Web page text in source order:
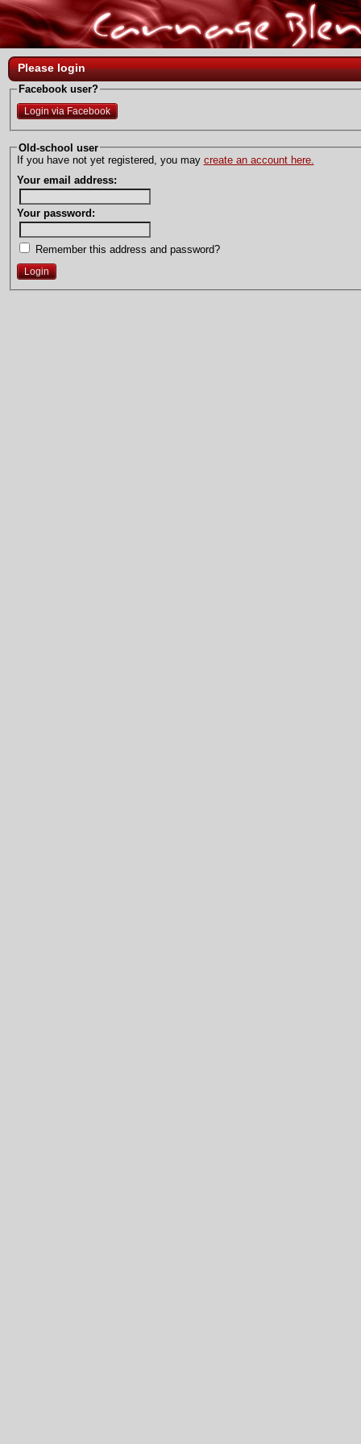
Please login
Facebook user?
Login via Facebook
Old-school user
If you have not yet registered, you may create an account here.
Your email address:
Your password:
Remember this address and password?
Login